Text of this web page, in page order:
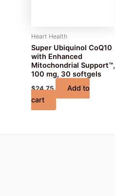
Heart Health
Super Ubiquinol CoQ10
with Enhanced
Mitochondrial Support™,
100 mg, 30 softgels
$24.75
Add to
cart